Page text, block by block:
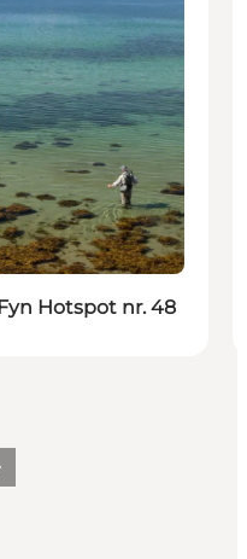
Hotspot nr. 48